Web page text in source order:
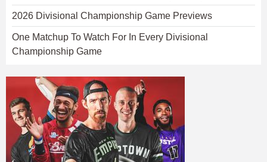
2026 Divisional Championship Game Previews
One Matchup To Watch For In Every Divisional
Championship Game